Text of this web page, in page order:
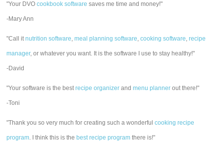
"Your DVOcookbook software saves me time and money!"
-Mary Ann
"Call itnutrition software,meal planning software,cooking software,recipe
manager, or whatever you want. It is the software I use to stay healthy!"
-David
"Your software is the bestrecipe organizer andmenu planner out there!"
-Toni
"Thank you so very much for creating such a wonderfulcooking recipe
program. I think this is the best recipe program there is!"